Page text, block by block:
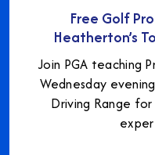
Free Golf
Heatherton’s
Join PGA teaching
Wednesday
Driving Range